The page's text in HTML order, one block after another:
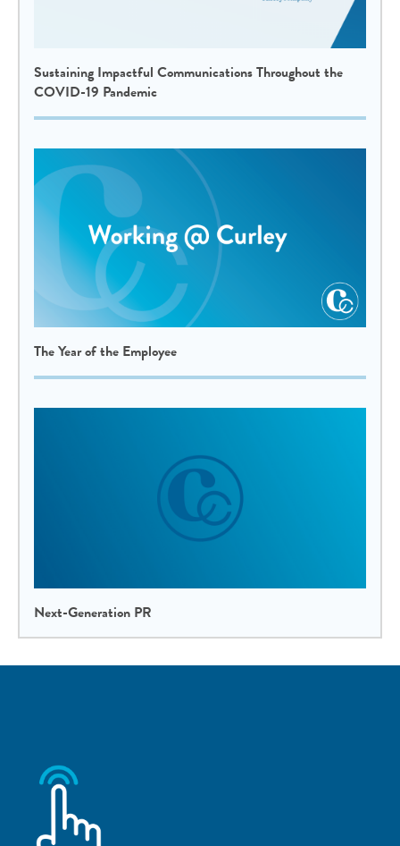
Sustaining Impactful Communications Throughout the
COVID-19 Pandemic
The Year of the Employee
Next-Generation PR